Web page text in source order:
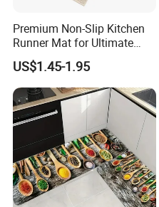
Certifications
Premium Non-Slip Kitchen
Runner Mat for Ultimate
Safety
US$1.45-1.95